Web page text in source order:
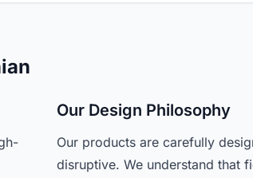
Our Design Philosophy
Our products are carefully
disruptive. We understand that